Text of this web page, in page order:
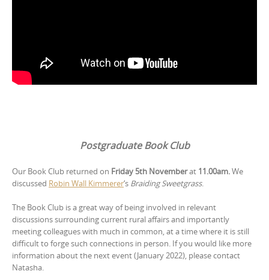
Postgraduate Book Club
Our Book Club returned on Friday 5th Novemberat 11.00am.We
discussed Robin Wall Kimmerer‘s Braiding Sweetgrass.
The Book Club is a great way of being involved in relevant
discussions surrounding current rural affairs and importantly
meeting colleagues with much in common, at a time where it is still
difficult to forge such connections in person. If you would like more
information about the next event (January 2022), please contact
Natasha.